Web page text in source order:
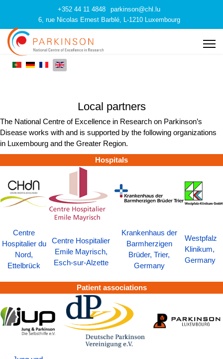
+352 44 11 4848
parkinson@chl.lu
6, rue Nicolas Ernest Barblé, L-1210 Luxembourg
Local partners
The National Centre of Excellence in Research on Parkinson’s
Disease works with and is supported by the following organizations
in Luxembourg and the Greater Region.
Hospitals
Centre
Hospitalier du
Nord,
Ettelbrück
Centre Hospitalier
Emile Mayrisch,
Esch-sur-Alzette
Krankenhaus der
Barmherzigen
Brüder, Trier,
Germany
Westpfalz
Klinikum,
Germany
Patient associations